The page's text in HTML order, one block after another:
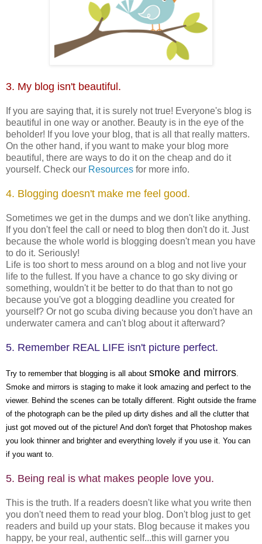
3. My blog isn't beautiful.
If you are saying that, it is surely not true! Everyone's blog is
beautiful in one way or another. Beauty is in the eye of the
beholder! If you love your blog, that is all that really matters.
On the other hand, if you want to make your blog more
beautiful, there are ways to do it on the cheap and do it
yourself. Check our Resources for more info.
4. Blogging doesn't make me feel good.
Sometimes we get in the dumps and we don't like anything.
If you don't feel the call or need to blog then don't do it. Just
because the whole world is blogging doesn't mean you have
to do it. Seriously!
Life is too short to mess around on a blog and not live your
life to the fullest. If you have a chance to go sky diving or
something, wouldn't it be better to do that than to not go
because you've got a blogging deadline you created for
yourself? Or not go scuba diving because you don't have an
underwater camera and can't blog about it afterward?
5. Remember REAL LIFE isn't picture perfect.
Try to remember that blogging is all about smoke and mirrors.
Smoke and mirrors is staging to make it look amazing and perfect to the
viewer. Behind the scenes can be totally different. Right outside the frame
of the photograph can be the piled up dirty dishes and all the clutter that
just got moved out of the picture! And don't forget that Photoshop makes
you look thinner and brighter and everything lovely if you use it. You can
if you want to.
5. Being real is what makes people love you.
This is the truth. If a readers doesn't like what you write then
you don't need them to read your blog. Don't blog just to get
readers and build up your stats. Blog because it makes you
happy, be your real, authentic self...this will garner you